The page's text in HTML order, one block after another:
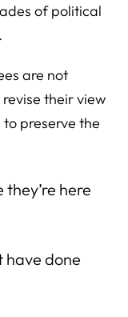
of political
are not
their view
preserve the
they’re here
have done